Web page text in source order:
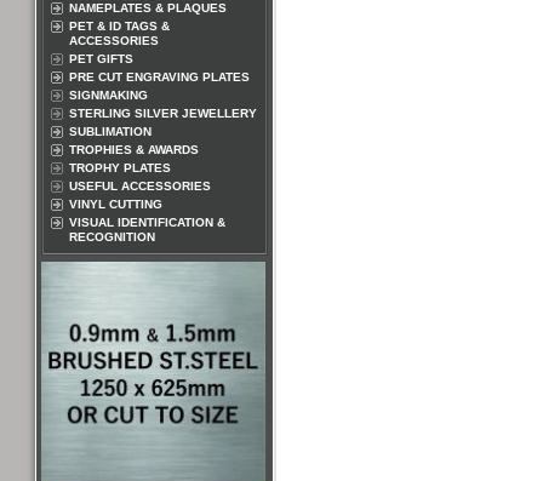
NAMEPLATES & PLAQUES
PET & ID TAGS &
ACCESSORIES
PET GIFTS
PRE CUT ENGRAVING PLATES
SIGNMAKING
STERLING SILVER JEWELLERY
SUBLIMATION
TROPHIES & AWARDS
TROPHY PLATES
USEFUL ACCESSORIES
VINYL CUTTING
VISUAL IDENTIFICATION &
RECOGNITION